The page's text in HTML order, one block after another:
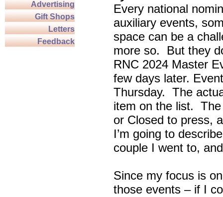
Advertising
Gift Shops
Letters
Feedback
Every national
auxiliary events,
space can be a
more so. But they
RNC 2024 Master
few days later.
Thursday. The
item on the list.
or Closed to press,
I’m going to
couple I went to,
Since my focus is
those events – if I